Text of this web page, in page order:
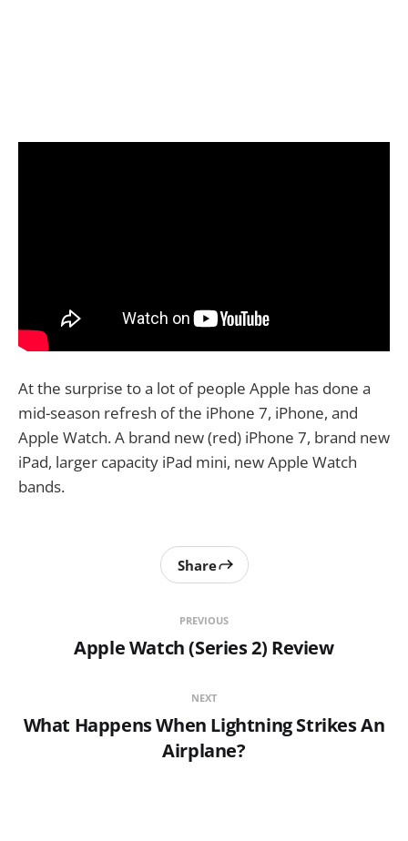
At the surprise to a lot of people Apple has done a
mid-season refresh of the iPhone 7, iPhone, and
Apple Watch. A brand new (red) iPhone 7, brand new
iPad, larger capacity iPad mini, new Apple Watch
bands.
PREVIOUS
Apple Watch (Series 2) Review
Share
NEXT
What Happens When Lightning Strikes An
Airplane?